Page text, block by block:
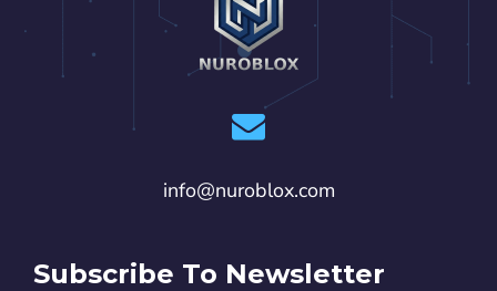
info@nuroblox.com
Subscribe To Newsletter